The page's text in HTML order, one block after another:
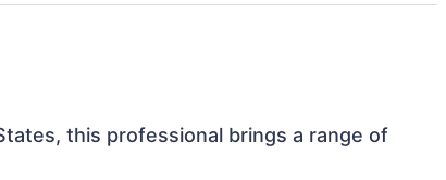
this professional brings a range of